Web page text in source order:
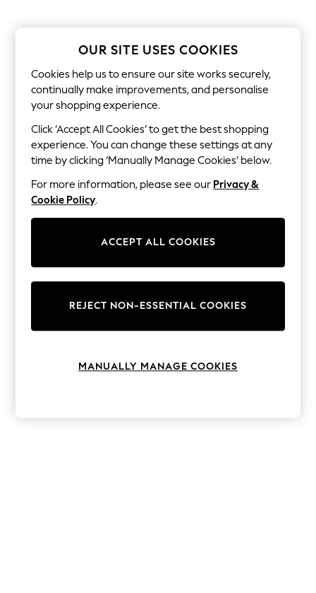
Top Picks
Spring Dressing
Jeans & a Nice Top
Coastal Prints
Capsule Wardrobe
Graphic Styles
Festival
Balloon Trousers
Summer Footwear
Self.
All Clothing
Beachwear
Blazers
Coats & Jackets
Hoodies & Sweatshirts
Jeans
Jumpsuits & Playsuits
Joggers
Loungewear
OUR SITE USES COOKIES
Cookies help us to ensure our site works securely,
continually make improvements, and personalise
your shopping experience.
Click ‘Accept All Cookies’ to get the best shopping
experience. You can change these settings at any
time by clicking ‘Manually Manage Cookies’ below.
For more information, please see our Privacy &
Cookie Policy.
ACCEPT ALL COOKIES
REJECT NON-ESSENTIAL COOKIES
MANUALLY MANAGE COOKIES